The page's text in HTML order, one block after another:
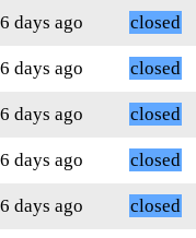
days ago
closed
days ago
closed
days ago
closed
days ago
closed
days ago closed